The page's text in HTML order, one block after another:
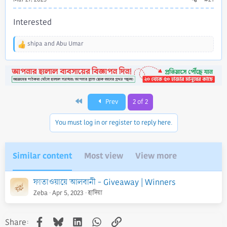
Interested
R
c
t
shipa and Abu Umar
Prev 2 of 2
You must log in or register to reply here.
Similar content Most view View more
ফাতাওয়ায়ে আলবানী - Giveaway | Winners
Zeba Apr 5, 2023 হাদিয়া
Share: Facebook
BlueskyLinkedInWhatsApp
Link